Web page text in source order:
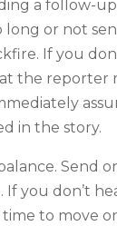
a follow-
long or not
If you
the reporter
in the story.
Send
you don’t
to move